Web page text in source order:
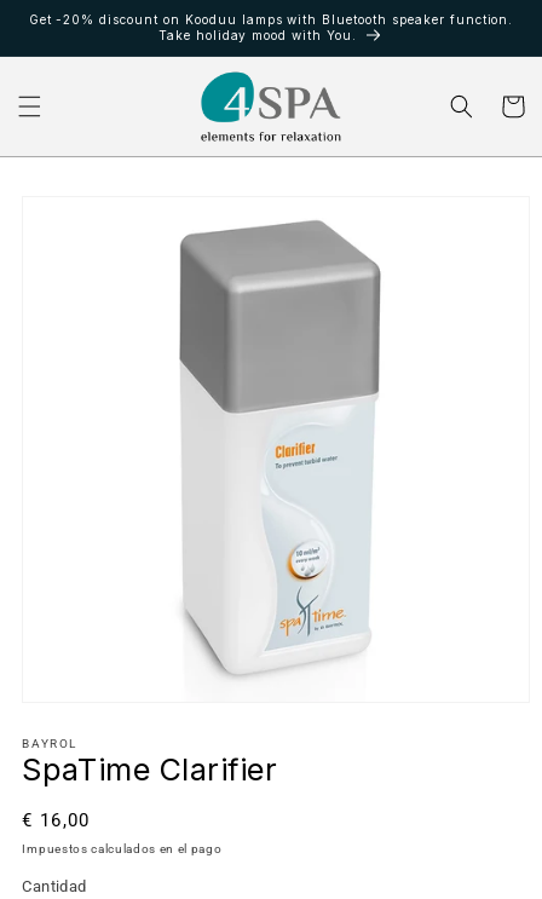
directamente
Get -20% discount on Kooduu lamps with Bluetooth speaker function.
Take holiday mood with You.
Carrito
BAYROL
SpaTime Clarifier
Precio
habitual
€ 16,00
Impuestos calculados en el pago
Cantidad